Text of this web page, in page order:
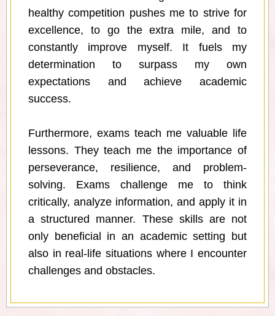
healthy competition pushes me to strive for
excellence, to go the extra mile, and to
constantly improve myself. It fuels my
determination to surpass my own
expectations and achieve academic
success.
Furthermore, exams teach me valuable life
lessons. They teach me the importance of
perseverance, resilience, and problem-
solving. Exams challenge me to think
critically, analyze information, and apply it in
a structured manner. These skills are not
only beneficial in an academic setting but
also in real-life situations where I encounter
challenges and obstacles.